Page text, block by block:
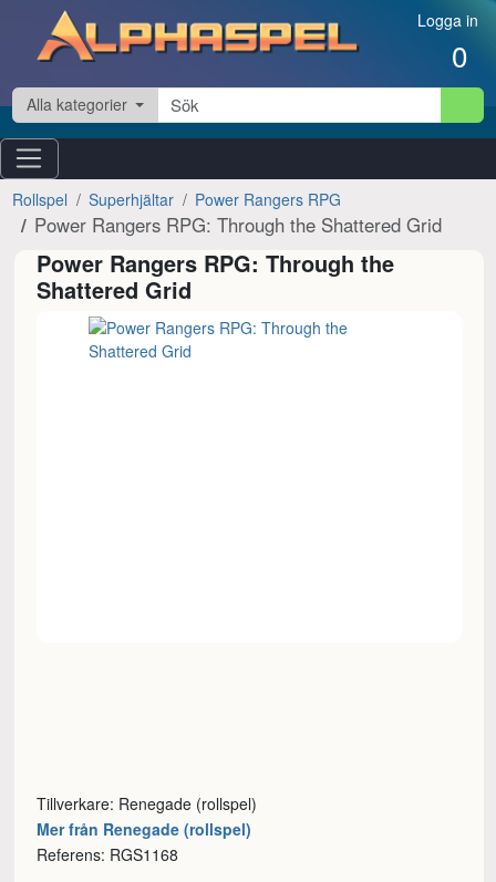
Hoppa till innehåll Logga in
0
Alla kategorier
Rollspel Superhjältar Power Rangers RPG
Power Rangers RPG: Through the Shattered Grid
Power Rangers RPG: Through the
Shattered Grid
Tillverkare: Renegade (rollspel)
Mer från Renegade (rollspel)
Referens: RGS1168